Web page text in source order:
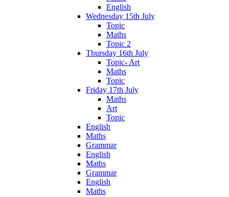
English
Wednesday 15th July
Topic
Maths
Topic 2
Thursday 16th July
Topic- Art
Maths
Topic
Friday 17th July
Maths
Art
Topic
English
Maths
Grammar
English
Maths
Grammar
English
Maths